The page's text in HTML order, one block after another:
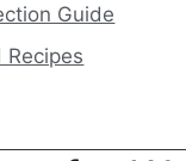
Guide
Recipes